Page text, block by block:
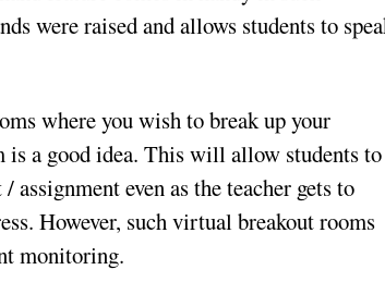
were raised and allows students to
where you wish to break up your
is a good idea. This will allow students to
even as the teacher gets to
However, such virtual breakout rooms
monitoring.